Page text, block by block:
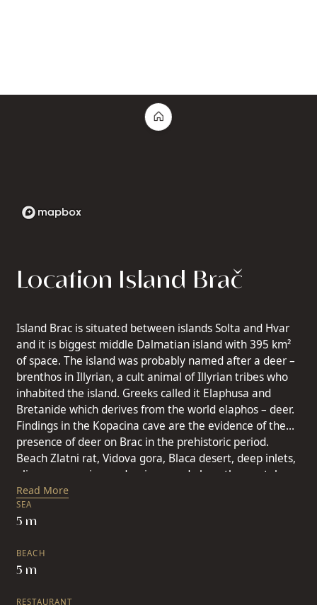
SEA
5 m
BEACH
5 m
RESTAURANT
Location Island Brač
Island Brac is situated between islands Solta and Hvar
and it is biggest middle Dalmatian island with 395 km²
of space. The island was probably named after a deer –
brenthos in Illyrian, a cult animal of Illyrian tribes who
inhabited the island. Greeks called it Elaphusa and
Bretanide which derives from the world elaphos – deer.
Findings in the Kopacina cave are the evidence of the
presence of deer on Brac in the prehistoric period.
Beach Zlatni rat, Vidova gora, Blaca desert, deep inlets,
olive-groves, vineyards, pine wood along the crystal
clear sea are images that numerous visitors bring home
from the island of Brac. Island Brac belongs to the
sunniest Adriatic area with over 2,700 hours of sunshine
day). The average summer temperature is 23.8 C and in
winter 8,6 C. Island Brac is characterized by all the
Read More